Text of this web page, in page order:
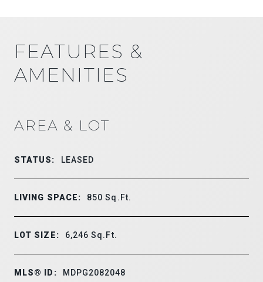
FEATURES &
AMENITIES
AREA & LOT
STATUS: LEASED
LIVING SPACE: 850Sq.Ft.
LOT SIZE: 6,246Sq.Ft.
MLS® ID: MDPG2082048